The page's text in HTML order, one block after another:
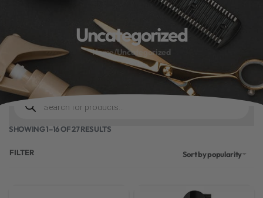
10% off your first order
Bonus Gift: ghd Styling Experience Voucher valued at R450 with every
ghd tool purchase.
Uncategorized
Home/Uncategorized
SHOWING 1–16 OF 27 RESULTS
Sort by popularity
FILTER